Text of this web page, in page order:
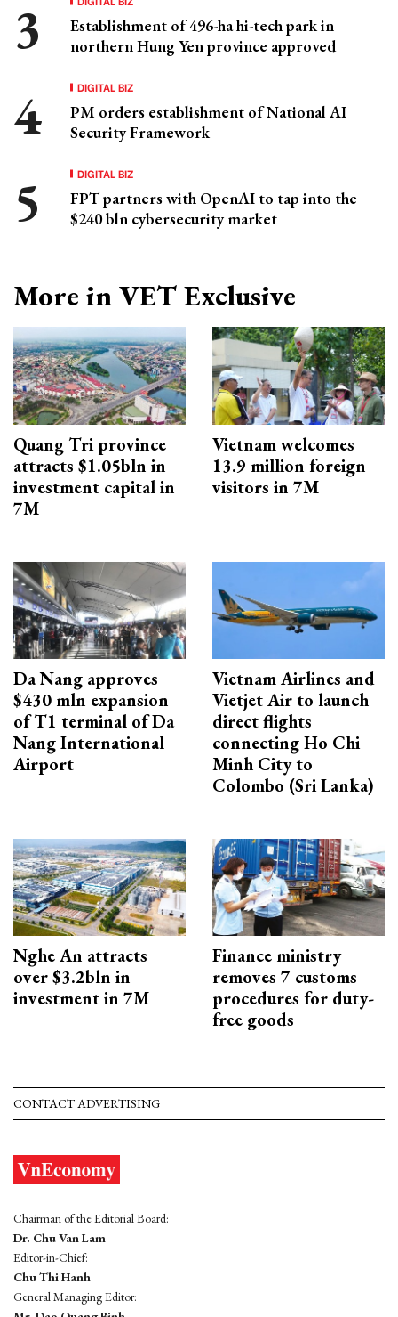
Establishment of 496-ha hi-tech park in
northern Hung Yen province approved
DIGITAL BIZ
PM orders establishment of National AI
Security Framework
DIGITAL BIZ
FPT partners with OpenAI to tap into the
$240 bln cybersecurity market
More in VET Exclusive
Quang Tri province
attracts $1.05bln in
investment capital in
7M
Vietnam welcomes
13.9 million foreign
visitors in 7M
Da Nang approves
$430 mln expansion
of T1 terminal of Da
Nang International
Airport
Vietnam Airlines and
Vietjet Air to launch
direct flights
connecting Ho Chi
Minh City to
Colombo (Sri Lanka)
Nghe An attracts
over $3.2bln in
investment in 7M
Finance ministry
removes 7 customs
procedures for duty-
free goods
CONTACT ADVERTISING
Chairman of the Editorial Board:
Dr. Chu Van Lam
Editor-in-Chief:
Chu Thi Hanh
General Managing Editor: